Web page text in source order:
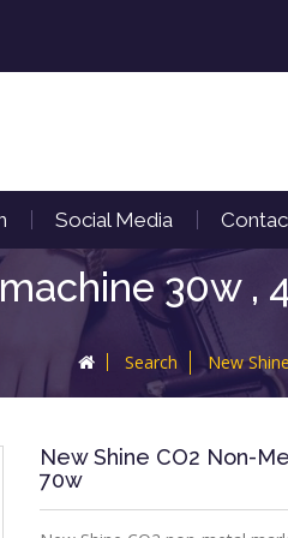
Social Media
30w ,
Search New
New Shine CO2 Non-
70w